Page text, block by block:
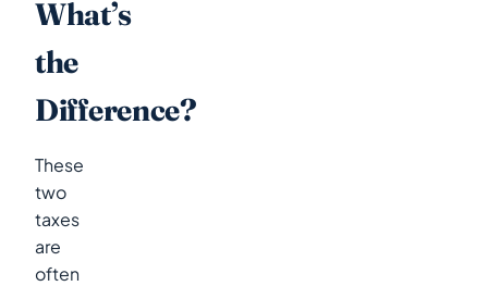
What’s
the
Difference?
These
two
taxes
are
often